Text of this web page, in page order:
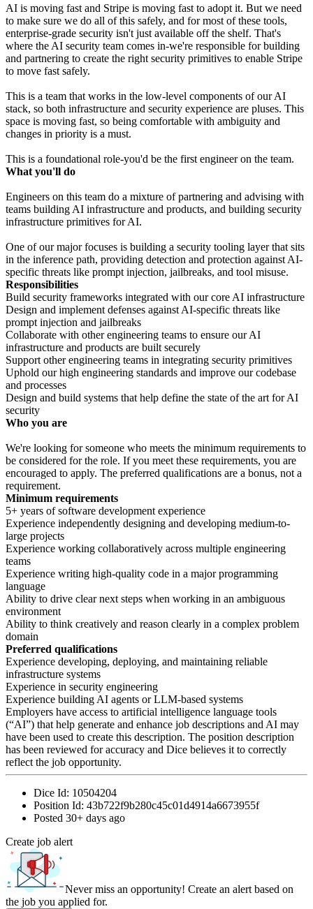
AI is moving fast and Stripe is moving fast to adopt it. But we need
to make sure we do all of this safely, and for most of these tools,
enterprise-grade security isn't just available off the shelf. That's
where the AI security team comes in-we're responsible for building
and partnering to create the right security primitives to enable Stripe
to move fast safely.
This is a team that works in the low-level components of our AI
stack, so both infrastructure and security experience are pluses. This
space is moving fast, so being comfortable with ambiguity and
changes in priority is a must.
This is a foundational role-you'd be the first engineer on the team.
What you'll do
Engineers on this team do a mixture of partnering and advising with
teams building AI infrastructure and products, and building security
infrastructure primitives for AI.
One of our major focuses is building a security tooling layer that sits
in the inference path, providing detection and protection against AI-
specific threats like prompt injection, jailbreaks, and tool misuse.
Responsibilities
Build security frameworks integrated with our core AI infrastructure
Design and implement defenses against AI-specific threats like
prompt injection and jailbreaks
Collaborate with other engineering teams to ensure our AI
infrastructure and products are built securely
Support other engineering teams in integrating security primitives
Uphold our high engineering standards and improve our codebase
and processes
Design and build systems that help define the state of the art for AI
security
Who you are
We're looking for someone who meets the minimum requirements to
be considered for the role. If you meet these requirements, you are
encouraged to apply. The preferred qualifications are a bonus, not a
requirement.
Minimum requirements
5+ years of software development experience
Experience independently designing and developing medium-to-
large projects
Experience working collaboratively across multiple engineering
teams
Experience writing high-quality code in a major programming
language
Ability to drive clear next steps when working in an ambiguous
environment
Ability to think creatively and reason clearly in a complex problem
domain
Preferred qualifications
Experience developing, deploying, and maintaining reliable
infrastructure systems
Experience in security engineering
Experience building AI agents or LLM-based systems
Employers have access to artificial intelligence language tools
(“AI”) that help generate and enhance job descriptions and AI may
have been used to create this description. The position description
has been reviewed for accuracy and Dice believes it to correctly
reflect the job opportunity.
Dice Id: 10504204
Position Id: 43b722f9b280c45c01d4914a6673955f
Posted 30+ days ago
Create job alert
Never miss an opportunity! Create an alert based on
the job you applied for.